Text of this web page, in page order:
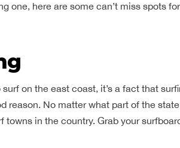
one, here are some can’t miss spots
on the east coast, it’s a fact that
reason. No matter what part of the
towns in the country. Grab your